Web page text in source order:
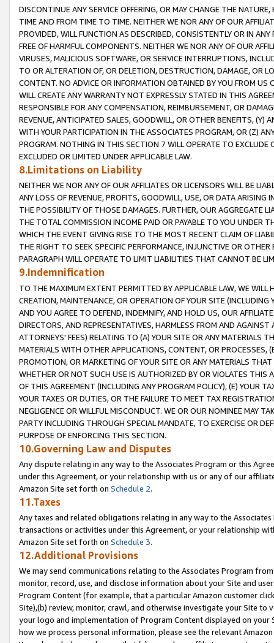
DISCONTINUE ANY SERVICE OFFERING, OR MAY CHANGE THE
TIME AND FROM TIME TO TIME. NEITHER WE NOR ANY OF OUR
PROVIDED, WILL FUNCTION AS DESCRIBED, CONSISTENTLY OR IN
FREE OF HARMFUL COMPONENTS. NEITHER WE NOR ANY OF OUR
VIRUSES, MALICIOUS SOFTWARE, OR SERVICE INTERRUPTIONS,
TO OR ALTERATION OF, OR DELETION, DESTRUCTION, DAMAGE, OR
CONTENT. NO ADVICE OR INFORMATION OBTAINED BY YOU FROM
WILL CREATE ANY WARRANTY NOT EXPRESSLY STATED IN THIS
RESPONSIBLE FOR ANY COMPENSATION, REIMBURSEMENT, OR
REVENUE, ANTICIPATED SALES, GOODWILL, OR OTHER BENEFITS,
WITH YOUR PARTICIPATION IN THE ASSOCIATES PROGRAM, OR (Z)
PROGRAM. NOTHING IN THIS SECTION 7 WILL OPERATE TO
EXCLUDED OR LIMITED UNDER APPLICABLE LAW.
8.Limitations on Liability
NEITHER WE NOR ANY OF OUR AFFILIATES OR LICENSORS WILL BE
ANY LOSS OF REVENUE, PROFITS, GOODWILL, USE, OR DATA ARISING
THE POSSIBILITY OF THOSE DAMAGES. FURTHER, OUR AGGREGATE
THE TOTAL COMMISSION INCOME PAID OR PAYABLE TO YOU UNDER
WHICH THE EVENT GIVING RISE TO THE MOST RECENT CLAIM OF
THE RIGHT TO SEEK SPECIFIC PERFORMANCE, INJUNCTIVE OR
PARAGRAPH WILL OPERATE TO LIMIT LIABILITIES THAT CANNOT BE
9.Indemnification
TO THE MAXIMUM EXTENT PERMITTED BY APPLICABLE LAW, WE WILL
CREATION, MAINTENANCE, OR OPERATION OF YOUR SITE (INCLUDING
AND YOU AGREE TO DEFEND, INDEMNIFY, AND HOLD US, OUR
DIRECTORS, AND REPRESENTATIVES, HARMLESS FROM AND
ATTORNEYS' FEES) RELATING TO (A) YOUR SITE OR ANY MATERIALS
MATERIALS WITH OTHER APPLICATIONS, CONTENT, OR PROCESSES,
PROMOTION, OR MARKETING OF YOUR SITE OR ANY MATERIALS
WHETHER OR NOT SUCH USE IS AUTHORIZED BY OR VIOLATES THIS
OF THIS AGREEMENT (INCLUDING ANY PROGRAM POLICY), (E) YOUR
YOUR TAXES OR DUTIES, OR THE FAILURE TO MEET TAX
NEGLIGENCE OR WILLFUL MISCONDUCT. WE OR OUR NOMINEE MAY
PARTY INCLUDING THROUGH SPECIAL MANDATE, TO EXERCISE OR
PURPOSE OF ENFORCING THIS SECTION.
10.Governing Law and Disputes
Any dispute relating in any way to the Associates Program or this
under this Agreement, or your relationship with us or any of our
Amazon Site set forth on Schedule 2.
11.Taxes
Any taxes and related obligations relating in any way to the
transactions or activities under this Agreement, or your relationship
Amazon Site set forth on Schedule 3.
12.Additional Provisions
We may send communications relating to the Associates Program
monitor, record, use, and disclose information about your Site and
Program Content (for example, that a particular Amazon customer
Site),(b) review, monitor, crawl, and otherwise investigate your Site
your logo and implementation of Program Content displayed on
how we process personal information, please see the relevant